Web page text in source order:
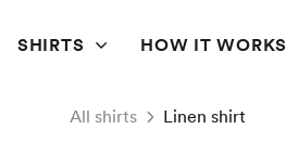
SHIRTS HOW IT WORKS
All shirts Linen shirt